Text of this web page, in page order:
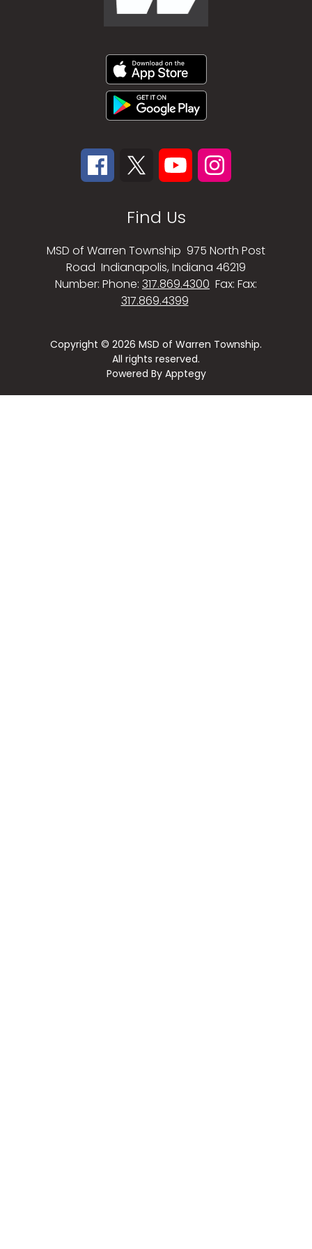
Find Us
MSD of Warren Township 975 North Post
Road Indianapolis, Indiana 46219
Number: Phone: 317.869.4300 Fax: Fax:
317.869.4399
Copyright © 2026 MSD of Warren Township.
All rights reserved.
Powered By Apptegy